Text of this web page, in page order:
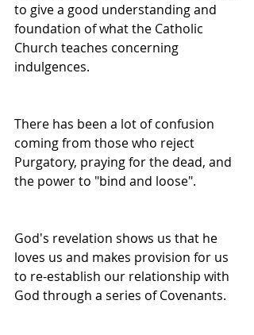
to give a good understanding and
foundation of what the Catholic
Church teaches concerning
indulgences.
There has been a lot of confusion
coming from those who reject
Purgatory, praying for the dead, and
the power to "bind and loose".
God's revelation shows us that he
loves us and makes provision for us
to re-establish our relationship with
God through a series of Covenants.